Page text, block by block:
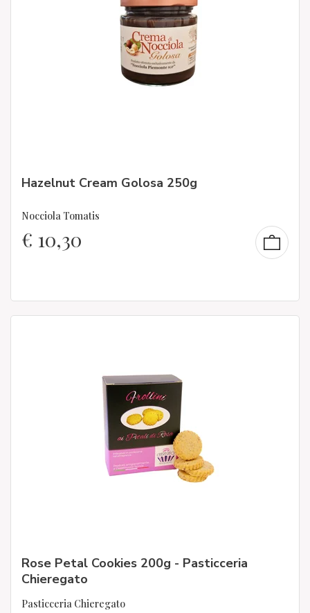
Hazelnut Cream Golosa 250g
Nocciola Tomatis
€ 10,30
Rose Petal Cookies 200g - Pasticceria
Chieregato
Pasticceria Chieregato